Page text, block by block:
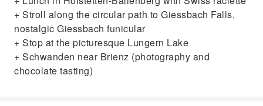
+ Stroll along the circular path to Giessbach Falls,
nostalgic Giessbach funicular
+ Stop at the picturesque Lungern Lake
+ Schwanden near Brienz (photography and
chocolate tasting)